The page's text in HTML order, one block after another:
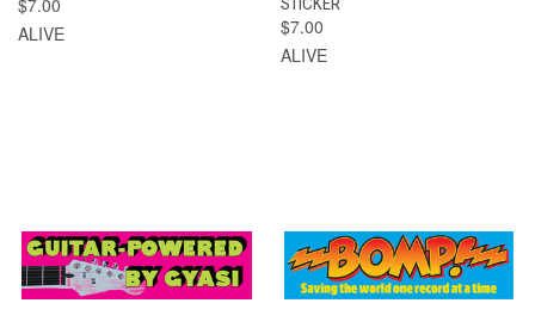
ALIVE
$7.00
ALIVE